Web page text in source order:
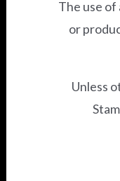
The use of
or
Unless